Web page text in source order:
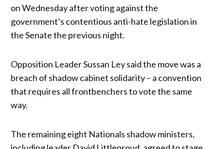
on Wednesday after voting against the
government’s contentious anti-hate legislation in
the Senate the previous night.
Opposition Leader Sussan Ley said the move was a
breach of shadow cabinet solidarity – a convention
that requires all frontbenchers to vote the same
way.
The remaining eight Nationals shadow ministers,